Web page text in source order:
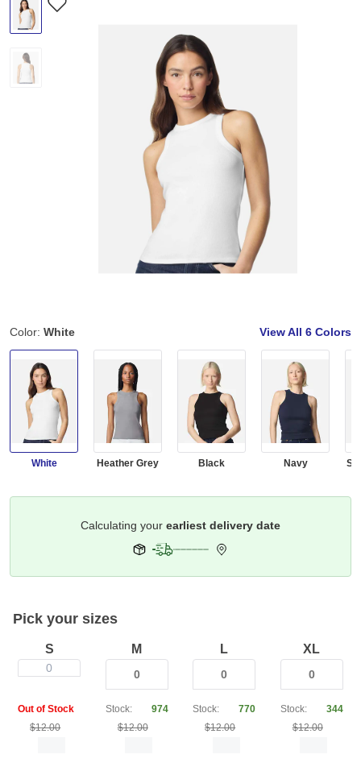
Color: White View All 6 Colors
White Heather Grey Black Navy
Select Your Address
Pick your sizes
S
0
Out of Stock
M
Stock:
L
Stock:
XL
Stock: